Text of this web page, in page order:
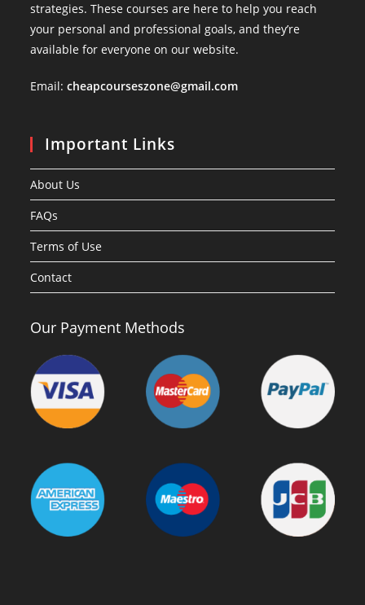
strategies. These courses are here to help you reach
your personal and professional goals, and they’re
available for everyone on our website.
Email:cheapcourseszone@gmail.com
Important Links
About Us
FAQs
Terms of Use
Contact
Our Payment Methods